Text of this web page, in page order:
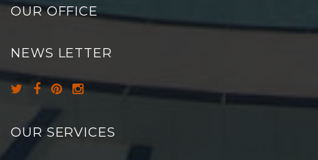
OUR OFFICE
NEWS LETTER
OUR SERVICES